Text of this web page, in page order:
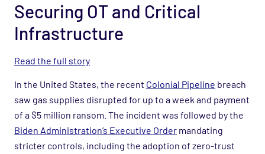
Securing OT and Critical
Infrastructure
Read the full story
In the United States, the recent Colonial Pipeline breach
saw gas supplies disrupted for up to a week and payment
of a $5 million ransom. The incident was followed by the
Biden Administration’s Executive Order mandating
stricter controls, including the adoption of zero-trust